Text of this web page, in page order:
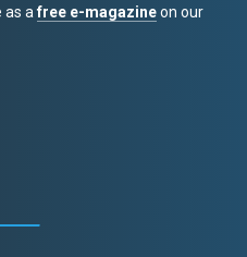
as afree e-magazineon our